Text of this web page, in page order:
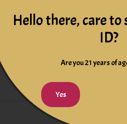
Hello there, care to
ID?
Are you 21 years of
Yes